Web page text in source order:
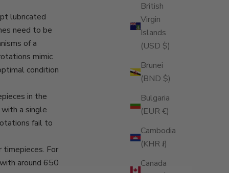
British
Virgin
Islands
(USD $)
Brunei
(BND $)
Bulgaria
(EUR €)
Cambodia
(KHR ៛)
Canada
lubricated
need to be
of a
mimic
condition
in the
a single
fail to
For
around 650